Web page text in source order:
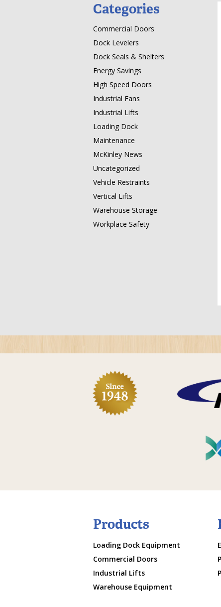
Categories
Commercial Doors
Dock Levelers
Dock Seals & Shelters
Energy Savings
High Speed Doors
Industrial Fans
Industrial Lifts
Loading Dock
Maintenance
McKinley News
Uncategorized
Vehicle Restraints
Vertical Lifts
Warehouse Storage
Workplace Safety
Products
Loading Dock Equipment
Commercial Doors
Industrial Lifts
Warehouse Equipment